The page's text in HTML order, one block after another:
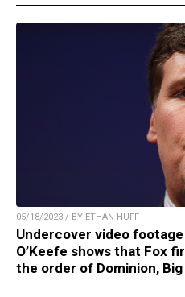
05/18/2023 / BY ETHAN HUFF
Undercover video
O’Keefe shows that Fox
the order of Dominion, Big